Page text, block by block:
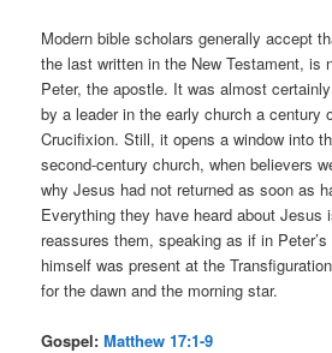
Modern bible scholars generally accept
the last written in the New Testament, is
Peter, the apostle. It was almost
by a leader in the early church a century
Crucifixion. Still, it opens a window into
second-century church, when believers
why Jesus had not returned as soon as
Everything they have heard about Jesus
reassures them, speaking as if in
himself was present at the
for the dawn and the morning star.
Gospel:Matthew 17:1-9